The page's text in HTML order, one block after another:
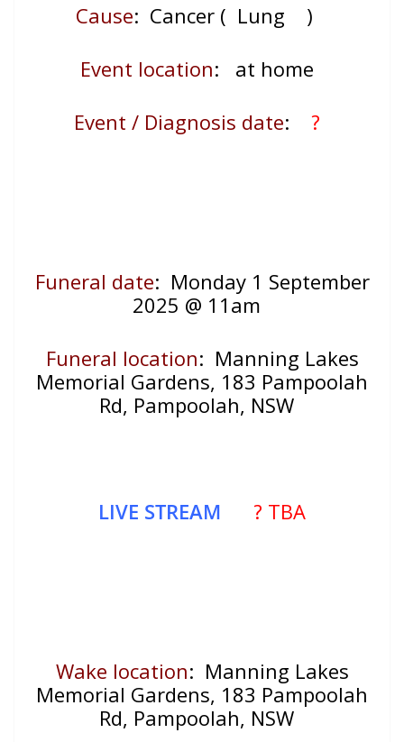
Cause: Cancer ( Lung
)
Event location:
at home
Event / Diagnosis date: ?
Funeral date: Monday 1 September
2025 @ 11am
Funeral location: Manning Lakes
Memorial Gardens, 183 Pampoolah
Rd, Pampoolah, NSW
LIVE STREAM ? TBA
Wake location: Manning Lakes
Memorial Gardens, 183 Pampoolah
Rd, Pampoolah, NSW